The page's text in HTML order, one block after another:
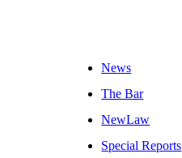
News
The Bar
NewLaw
Special Reports